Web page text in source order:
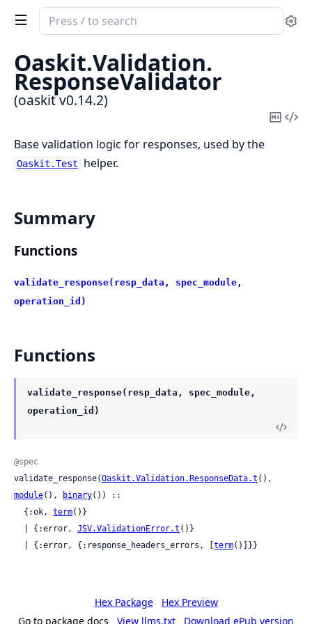
Search
documentation
oaskit
Oaskit.Validation.
ResponseValidator
(oaskit v0.14.2)
Copy
Base validation logic for responses, used by the
Oaskit.Test helper.
Summary
Functions
validate_response(resp_data, spec_module,
operation_id)
Functions
validate_response(resp_data, spec_module,
operation_id)
@spec
validate_response(Oaskit.Validation.ResponseData.t
module(), binary()) ::
  {:ok,
term()}
  | {:error,
JSV.ValidationError.t ()}
  | {:error, {:response_headers_errors, [
term()]}}
Hex Package
Hex Preview
Go to package docs
View llms.txt Download ePub version